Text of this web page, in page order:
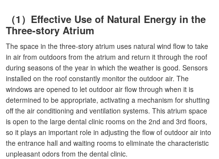
（1）Effective Use of Natural Energy in the
Three-story Atrium
The space in the three-story atrium uses natural wind flow to take
in air from outdoors from the atrium and return it through the roof
during seasons of the year in which the weather is good. Sensors
installed on the roof constantly monitor the outdoor air. The
windows are opened to let outdoor air flow through when it is
determined to be appropriate, activating a mechanism for shutting
off the air conditioning and ventilation systems. This atrium space
is open to the large dental clinic rooms on the 2nd and 3rd floors,
so it plays an important role in adjusting the flow of outdoor air into
the entrance hall and waiting rooms to eliminate the characteristic
unpleasant odors from the dental clinic.